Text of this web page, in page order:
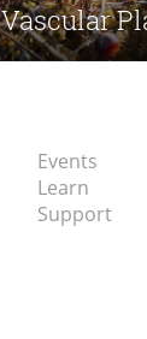
Vascular
Events
Learn
Support